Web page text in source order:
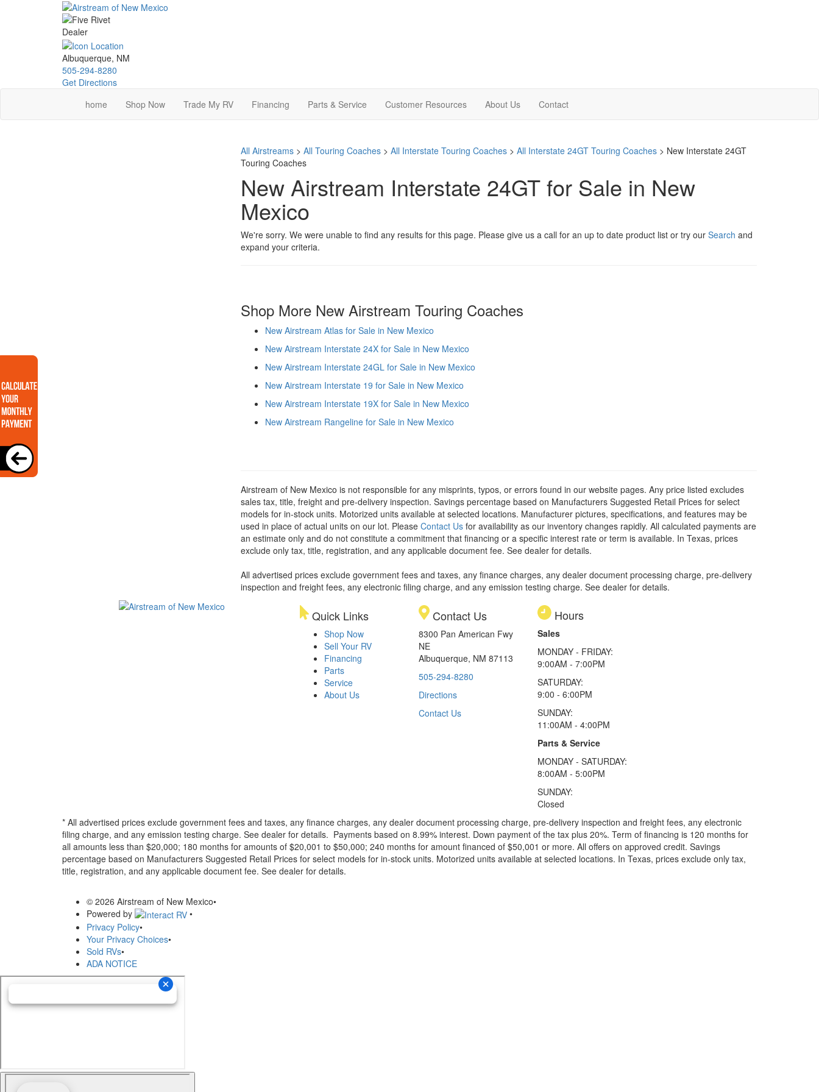
Albuquerque, NM
505-294-8280
Get Directions
home
Shop Now Trade My RV Financing Parts & Service Customer Resources About Us Contact
All Airstreams> All Touring Coaches> All Interstate Touring Coaches> All Interstate 24GT Touring Coaches> New Interstate 24GT
Touring Coaches
New Airstream Interstate 24GT for Sale in New
Mexico
We're sorry. We were unable to find any results for this page. Please give us a call for an up to date product list or try our Search and
expand your criteria.
Shop More New Airstream Touring Coaches
New Airstream Atlas for Sale in New Mexico
New Airstream Interstate 24X for Sale in New Mexico
New Airstream Interstate 24GL for Sale in New Mexico
New Airstream Interstate 19 for Sale in New Mexico
New Airstream Interstate 19X for Sale in New Mexico
New Airstream Rangeline for Sale in New Mexico
Airstream of New Mexico is not responsible for any misprints, typos, or errors found in our website pages. Any price listed excludes
sales tax, title, freight and pre-delivery inspection. Savings percentage based on Manufacturers Suggested Retail Prices for select
models for in-stock units. Motorized units available at selected locations. Manufacturer pictures, specifications, and features may be
used in place of actual units on our lot. Please Contact Usfor availability as our inventory changes rapidly. All calculated payments are
an estimate only and do not constitute a commitment that financing or a specific interest rate or term is available. In Texas, prices
exclude only tax, title, registration, and any applicable document fee. See dealer for details.
All advertised prices exclude government fees and taxes, any finance charges, any dealer document processing charge, pre-delivery
inspection and freight fees, any electronic filing charge, and any emission testing charge. See dealer for details.
Quick Links
Shop Now
Sell Your RV
Financing
Parts
Service
About Us
Contact Us
8300 Pan American Fwy
NE
Albuquerque, NM 87113
505-294-8280
Directions
Contact Us
Hours
Sales
MONDAY - FRIDAY:
9:00AM - 7:00PM
SATURDAY:
9:00 - 6:00PM
SUNDAY:
11:00AM - 4:00PM
Parts & Service
MONDAY - SATURDAY:
8:00AM - 5:00PM
SUNDAY:
Closed
* All advertised prices exclude government fees and taxes, any finance charges, any dealer document processing charge, pre-delivery inspection and freight fees, any electronic
filing charge, and any emission testing charge. See dealer for details. Payments based on 8.99% interest. Down payment of the tax plus 20%. Term of financing is 120 months for
all amounts less than $20,000; 180 months for amounts of $20,001 to $50,000; 240 months for amount financed of $50,001 or more. All offers on approved credit. Savings
percentage based on Manufacturers Suggested Retail Prices for select models for in-stock units. Motorized units available at selected locations. In Texas, prices exclude only tax,
title, registration, and any applicable document fee. See dealer for details.
© 2026 Airstream of New Mexico•
Powered by
•
Privacy Policy•
Your Privacy Choices•
Sold RVs•
ADA NOTICE